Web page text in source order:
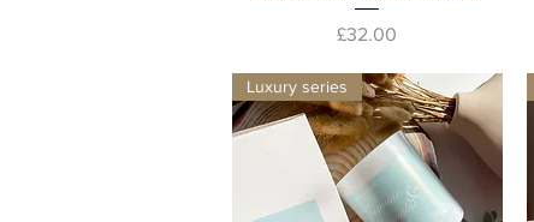
Price
£32.00
Luxury series